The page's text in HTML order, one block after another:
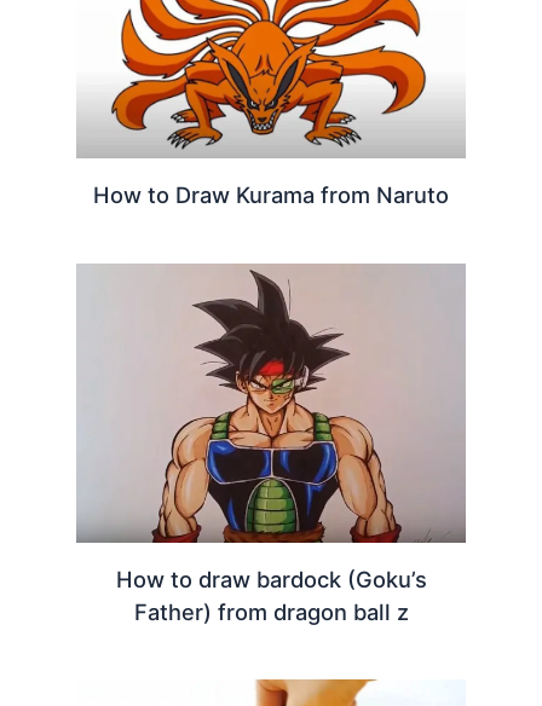
How to Draw Kurama from Naruto
How to draw bardock (Goku’s
Father) from dragon ball z